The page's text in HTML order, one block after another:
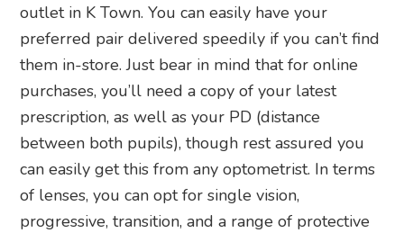
outlet in K Town. You can easily have your
preferred pair delivered speedily if you can’t find
them in-store. Just bear in mind that for online
purchases, you’ll need a copy of your latest
prescription, as well as your PD (distance
between both pupils), though rest assured you
can easily get this from any optometrist. In terms
of lenses, you can opt for single vision,
progressive, transition, and a range of protective